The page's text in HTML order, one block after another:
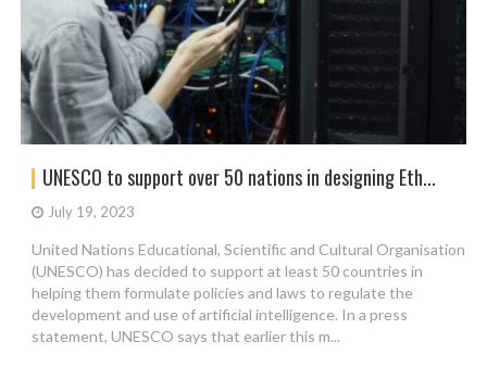
UNESCO to support over 50 nations in designing Eth...
July 19, 2023
United Nations Educational, Scientific and Cultural Organisation
(UNESCO) has decided to support at least 50 countries in
helping them formulate policies and laws to regulate the
development and use of artificial intelligence. In a press
statement, UNESCO says that earlier this m...